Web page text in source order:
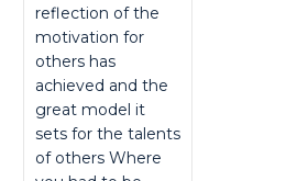
reflection of the
motivation for
others has
achieved and the
great model it
sets for the talents
of others Where